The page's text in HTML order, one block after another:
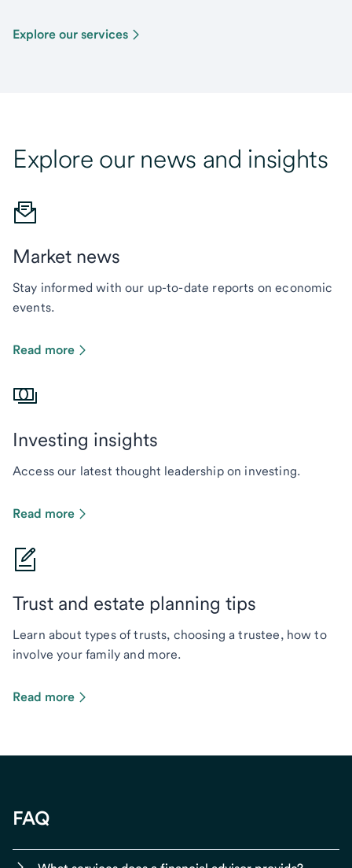
Explore our services
Explore our news and insights
Market news
Stay informed with our up-to-date reports on economic
events.
Read more
Investing insights
Access our latest thought leadership on investing.
Read more
Trust and estate planning tips
Learn about types of trusts, choosing a trustee, how to
involve your family and more.
Read more
FAQ